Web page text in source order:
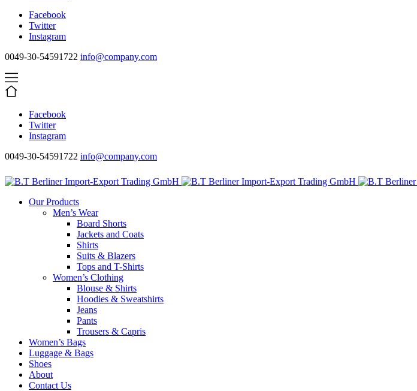
Facebook
Twitter
Instagram
0049-30-54591722 info@company.com
Facebook
Twitter
Instagram
0049-30-54591722 info@company.com
Our Products
Men’s Wear
Board Shorts
Jackets and Coats
Shirts
Suits & Blazers
Tops and T-Shirts
Women’s Clothing
Blouse & Shirts
Hoodies & Sweatshirts
Jeans
Pants
Trousers & Capris
Women’s Bags
Luggage & Bags
Shoes
About
Contact Us